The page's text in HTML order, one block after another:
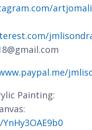
Painting: